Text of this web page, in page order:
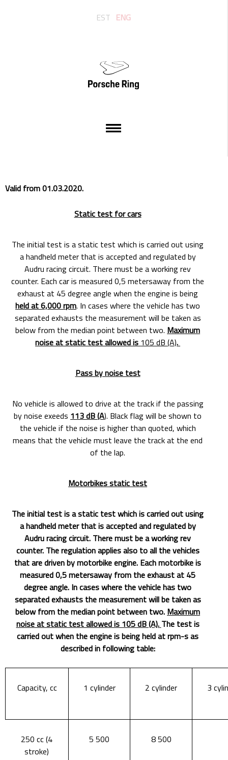
EST ENG
Valid from 01.03.2020.
Static test for cars
The initial test is a static test which is carried out using
a handheld meter that is accepted and regulated by
Audru racing circuit. There must be a working rev
counter. Each car is measured 0,5 metersaway from the
exhaust at 45 degree angle when the engine is being
held at 6,000 rpm. In cases where the vehicle has two
separated exhausts the measurement will be taken as
below from the median point between two. Maximum
noise at static test allowed is 105 dB (A).
Pass by noise test
No vehicle is allowed to drive at the track if the passing
by noise exeeds 113 dB (A). Black flag will be shown to
the vehicle if the noise is higher than quoted, which
means that the vehicle must leave the track at the end
of the lap.
Motorbikes static test
The initial test is a static test which is carried out using
a handheld meter that is accepted and regulated by
Audru racing circuit. There must be a working rev
counter. The regulation applies also to all the vehicles
that are driven by motorbike engine. Each motorbike is
measured 0,5 metersaway from the exhaust at 45
degree angle. In cases where the vehicle has two
separated exhausts the measurement will be taken as
below from the median point between two. Maximum
noise at static test allowed is 105 dB (A). The test is
carried out when the engine is being held at rpm-s as
described in following table:
Capacity, cc 1 cylinder 2 cylinder 3
250 cc (4
stroke)
5 500 8 500